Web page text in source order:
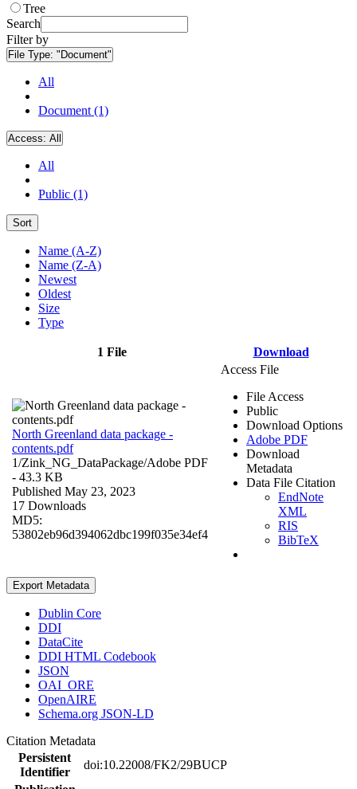
Tree
Search
Filter by
File Type: "Document"
All
Document (1)
Access: All
All
Public (1)
Sort
Name (A-Z)
Name (Z-A)
Newest
Oldest
Size
Type
1 File Download
North Greenland data package -
contents.pdf
1/Zink_NG_DataPackage/Adobe PDF
- 43.3 KB
Published May 23, 2023
17 Downloads
MD5:
53802eb96d394062dbc199f035e34ef4
Access File
File Access
Public
Download Options
Adobe PDF
Download
Metadata
Data File Citation
EndNote
XML
RIS
BibTeX
Export Metadata
Dublin Core
DDI
DataCite
DDI HTML Codebook
JSON
OAI_ORE
OpenAIRE
Schema.org JSON-LD
Citation Metadata
Persistent
Identifier
doi:10.22008/FK2/29BUCP